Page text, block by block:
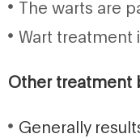
The warts are
Wart treatment
Other treatment
Generally